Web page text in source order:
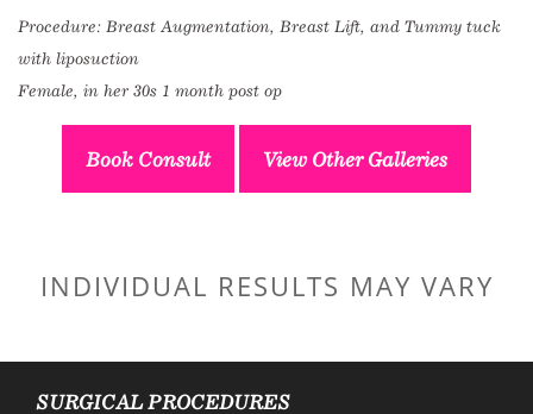
Procedure: Breast Augmentation, Breast Lift, and Tummy tuck
with liposuction
Female, in her 30s 1 month post op
Book Consult View Other Galleries
INDIVIDUAL RESULTS MAY VARY
SURGICAL PROCEDURES